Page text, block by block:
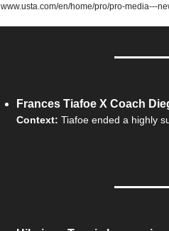
www.usta.com/en/home/pro/pro-media---
Frances Tiafoe X Coach
Context: Tiafoe ended a highly